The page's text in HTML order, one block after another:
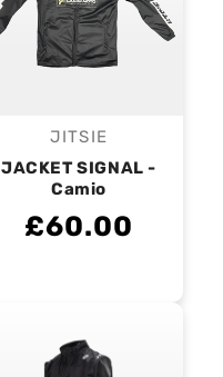
Vendor:
JITSIE
JACKET SIGNAL -
Camio
£60.00